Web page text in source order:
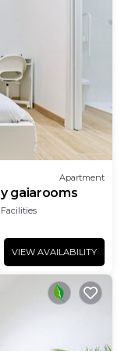
Apartment
gaiarooms
VIEW AVAILABILITY